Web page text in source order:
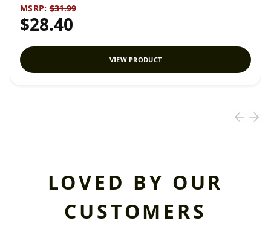
MSRP: $31.99
$28.40
VIEW PRODUCT
LOVED BY OUR
CUSTOMERS